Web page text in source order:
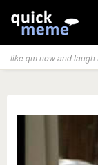
like qm now and laugh